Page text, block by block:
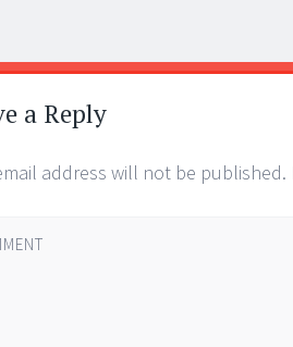
a Reply
address will not be published.